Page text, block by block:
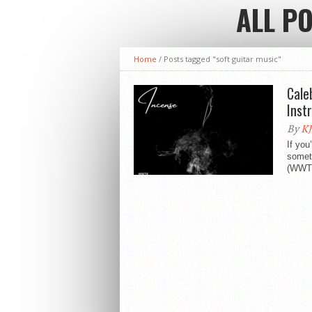
ALL
Home / Posts tagged "soft guitar music"
ByKJ
If